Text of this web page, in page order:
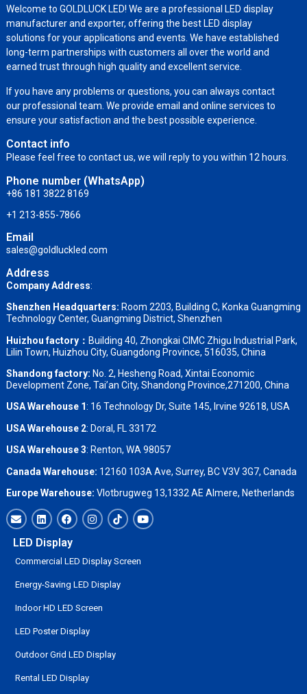
Welcome to GOLDLUCK LED! We are a professional LED display
manufacturer and exporter, offering the best LED display
solutions for your applications and events. We have established
long-term partnerships with customers all over the world and
earned trust through high quality and excellent service.
If you have any problems or questions, you can always contact
our professional team. We provide email and online services to
ensure your satisfaction and the best possible experience.
Contact info
Please feel free to contact us, we will reply to you within 12 hours.
Phone number (WhatsApp)
+86 181 3822 8169
+1 213-855-7866
Email
sales@goldluckled.com
Address
Company Address:
Shenzhen Headquarters: Room 2203, Building C, Konka Guangming
Technology Center, Guangming District, Shenzhen
Huizhou factory： Building 40, Zhongkai CIMC Zhigu Industrial Park,
Lilin Town, Huizhou City, Guangdong Province, 516035, China
Shandong factory: No. 2, Hesheng Road, Xintai Economic
Development Zone, Tai’an City, Shandong Province,271200, China
USA Warehouse 1: 16 Technology Dr, Suite 145, Irvine 92618, USA
USA Warehouse 2: Doral, FL 33172
USA Warehouse 3: Renton, WA 98057
Canada Warehouse: 12160 103A Ave, Surrey, BC V3V 3G7, Canada
Europe Warehouse: Vlotbrugweg 13,1332 AE Almere, Netherlands
LED Display
Commercial LED Display Screen
Energy-Saving LED Display
Indoor HD LED Screen
LED Poster Display
Outdoor Grid LED Display
Rental LED Display